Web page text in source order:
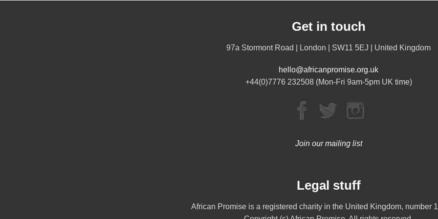
Get in touch
97a Stormont Road | London | SW11 5EJ | United Kingdom
hello@africanpromise.org.uk
+44(0)7776 232508 (Mon-Fri 9am-5pm UK time)
Join our mailing list
Legal stuff
African Promise is a registered charity in the United Kingdom, number